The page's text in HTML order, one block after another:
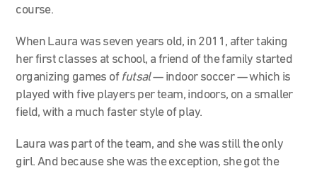
course.
When Laura was seven years old, in 2011, after taking
her first classes at school, a friend of the family started
organizing games of futsal— indoor soccer — which is
played with five players per team, indoors, on a smaller
field, with a much faster style of play.
Laura was part of the team, and she was still the only
girl. And because she was the exception, she got the